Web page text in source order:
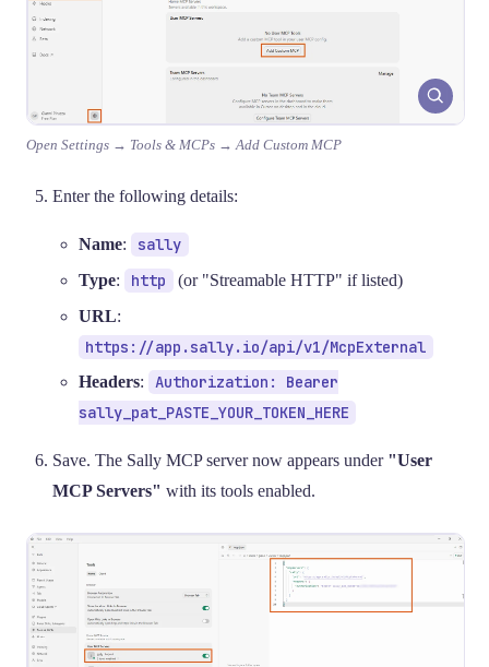
Open Settings → Tools & MCPs → Add Custom MCP
Enter the following details:
Name: sally
Type: http
(or "Streamable HTTP" if listed)
URL:
https://app.sally.io/api/v1/McpExternal
Headers:
Authorization: Bearer
sally_pat_PASTE_YOUR_TOKEN_HERE
Save. The Sally MCP server now appears under "User
MCP Servers" with its tools enabled.